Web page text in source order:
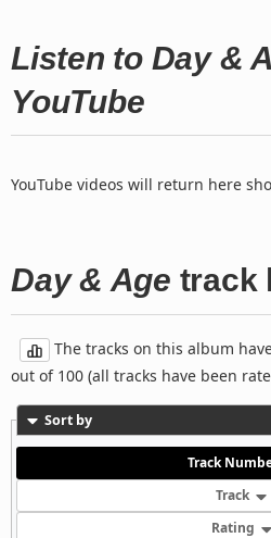
Listen to Day &
YouTube
YouTube videos will return here
Day & Age track
The tracks on this album
out of 100 (all tracks have been
Sort by
Track
Track
Rating